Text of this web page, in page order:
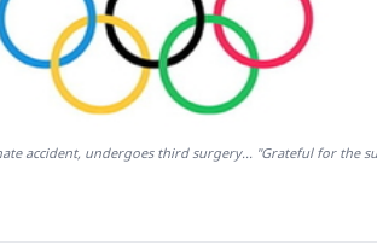
accident, undergoes third surgery... "Grateful for the